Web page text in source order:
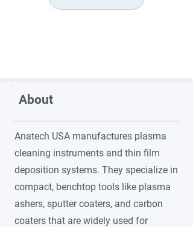
About
Anatech USA manufactures plasma
cleaning instruments and thin film
deposition systems. They specialize in
compact, benchtop tools like plasma
ashers, sputter coaters, and carbon
coaters that are widely used for